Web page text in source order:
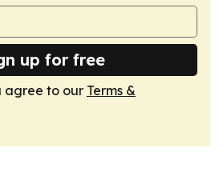
up for free
agree to our Terms &